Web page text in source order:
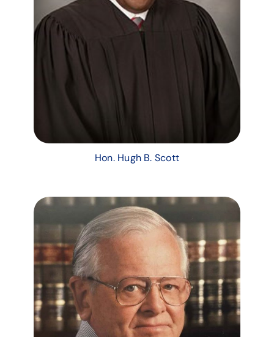
Hon. Hugh B. Scott